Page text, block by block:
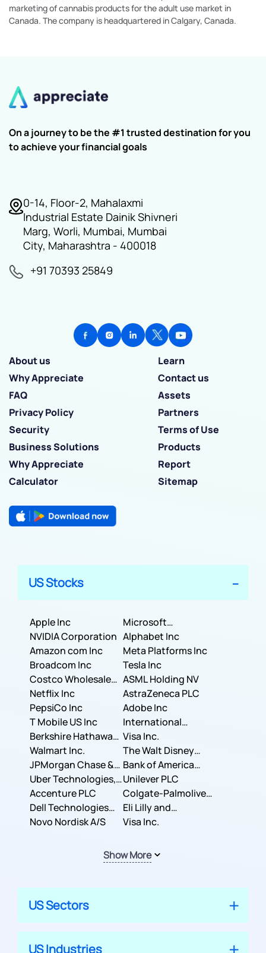
marketing of cannabis products for the adult use market in
Canada. The company is headquartered in Calgary, Canada.
On a journey to be the #1 trusted destination for you
to achieve your financial goals
0-14, Floor-2, Mahalaxmi
Industrial Estate Dainik Shivneri
Marg, Worli, Mumbai, Mumbai
City, Maharashtra - 400018
+91 70393 25849
About us
Learn
Why Appreciate
Contact us
FAQ
Assets
Privacy Policy
Partners
Security
Terms of Use
Business Solutions
Products
Why Appreciate
Report
Calculator
Sitemap
US Stocks
Apple Inc
Microsoft
Corporation
NVIDIA Corporation Alphabet Inc
Amazon com Inc
Meta Platforms Inc
Broadcom Inc
Tesla Inc
Costco Wholesale
Corporation
ASML Holding NV
Netflix Inc
AstraZeneca PLC
PepsiCo Inc
Adobe Inc
T Mobile US Inc
International
Business Machines
Corporation
Berkshire Hathaway
Inc.
Visa Inc.
Walmart Inc.
The Walt Disney
Company
JPMorgan Chase &
Co.
Bank of America
Corporation
Uber Technologies,
Inc.
Unilever PLC
Accenture PLC
Colgate-Palmolive
Company
Dell Technologies
Inc.
Eli Lilly and
Company
Novo Nordisk A/S Visa Inc.
Show More
US Sectors
US Industries